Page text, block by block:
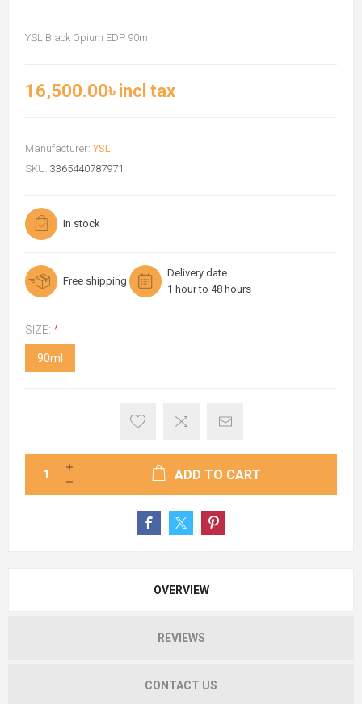
YSL Black Opium EDP 90ml
16,500.00৳ incl tax
Manufacturer: YSL
SKU: 3365440787971
In stock
Free shipping
Delivery date
1 hour to 48 hours
SIZE: *
90ml
ADD TO CART
OVERVIEW
REVIEWS
CONTACT US